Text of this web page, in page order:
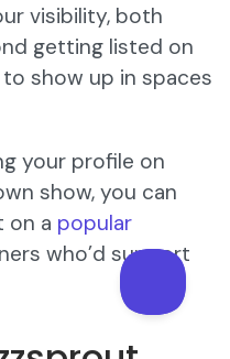
visibility, both
getting listed on
show up in spaces
your profile on
show, you can
on a popular
who’d support